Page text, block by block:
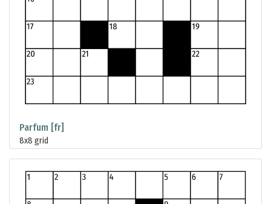
Parfum [fr]
8x8 grid